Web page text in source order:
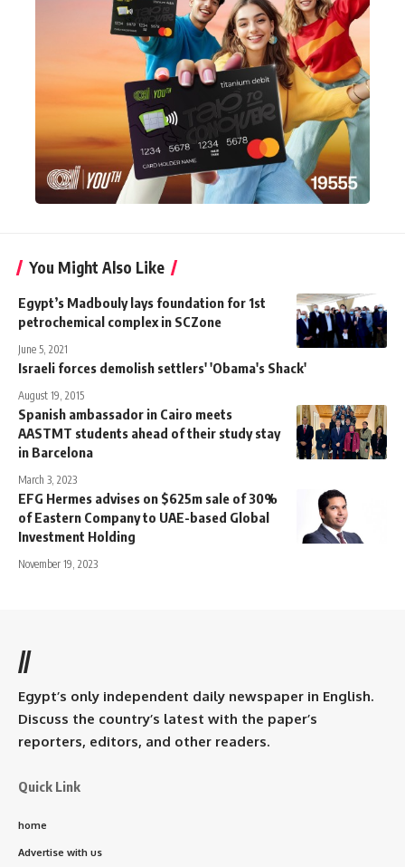
You Might Also Like
Egypt’s Madbouly lays foundation for 1st
petrochemical complex in SCZone
June 5, 2021
Israeli forces demolish settlers' 'Obama's Shack'
August 19, 2015
Spanish ambassador in Cairo meets
AASTMT students ahead of their study stay
in Barcelona
March 3, 2023
EFG Hermes advises on $625m sale of 30%
of Eastern Company to UAE-based Global
Investment Holding
November 19, 2023
//
Egypt’s only independent daily newspaper in English.
Discuss the country’s latest with the paper’s
reporters, editors, and other readers.
Quick Link
home
Advertise with us